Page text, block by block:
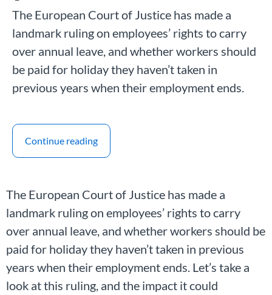
The European Court of Justice has made a
landmark ruling on employees’ rights to carry
over annual leave, and whether workers should
be paid for holiday they haven’t taken in
previous years when their employment ends.
Continue reading
The European Court of Justice has made a
landmark ruling on employees’ rights to carry
over annual leave, and whether workers should be
paid for holiday they haven’t taken in previous
years when their employment ends. Let’s take a
look at this ruling, and the impact it could